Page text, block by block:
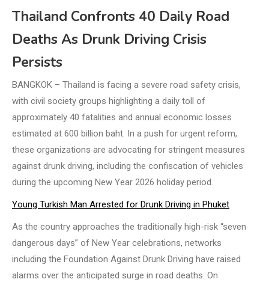
Thailand Confronts 40 Daily Road
Deaths As Drunk Driving Crisis
Persists
BANGKOK – Thailand is facing a severe road safety crisis,
with civil society groups highlighting a daily toll of
approximately 40 fatalities and annual economic losses
estimated at 600 billion baht. In a push for urgent reform,
these organizations are advocating for stringent measures
against drunk driving, including the confiscation of vehicles
during the upcoming New Year 2026 holiday period.
Young Turkish Man Arrested for Drunk Driving in Phuket
As the country approaches the traditionally high-risk “seven
dangerous days” of New Year celebrations, networks
including the Foundation Against Drunk Driving have raised
alarms over the anticipated surge in road deaths. On